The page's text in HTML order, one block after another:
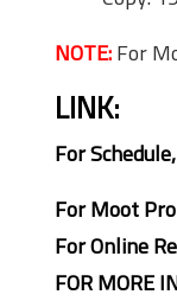
NOTE:For
LINK:
For Schedule,
For Moot
For Online
FOR MORE